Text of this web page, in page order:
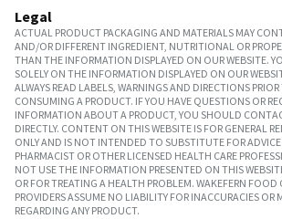
Legal
ACTUAL PRODUCT PACKAGING AND MATERIALS MAY
AND/OR DIFFERENT INGREDIENT, NUTRITIONAL OR
THAN THE INFORMATION DISPLAYED ON OUR WEBSITE.
SOLELY ON THE INFORMATION DISPLAYED ON OUR
ALWAYS READ LABELS, WARNINGS AND DIRECTIONS
CONSUMING A PRODUCT. IF YOU HAVE QUESTIONS OR
INFORMATION ABOUT A PRODUCT, YOU SHOULD
DIRECTLY. CONTENT ON THIS WEBSITE IS FOR GENERAL
ONLY AND IS NOT INTENDED TO SUBSTITUTE FOR ADVICE
PHARMACIST OR OTHER LICENSED HEALTH CARE
NOT USE THE INFORMATION PRESENTED ON THIS
OR FOR TREATING A HEALTH PROBLEM. WAKEFERN FOOD
PROVIDERS ASSUME NO LIABILITY FOR INACCURACIES OR
REGARDING ANY PRODUCT.